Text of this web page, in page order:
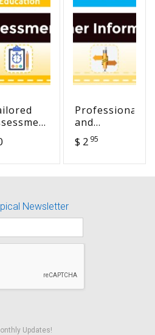
to
Special
Professional
and
Personal
Life
$ 2 95
Newsletter
Updates!